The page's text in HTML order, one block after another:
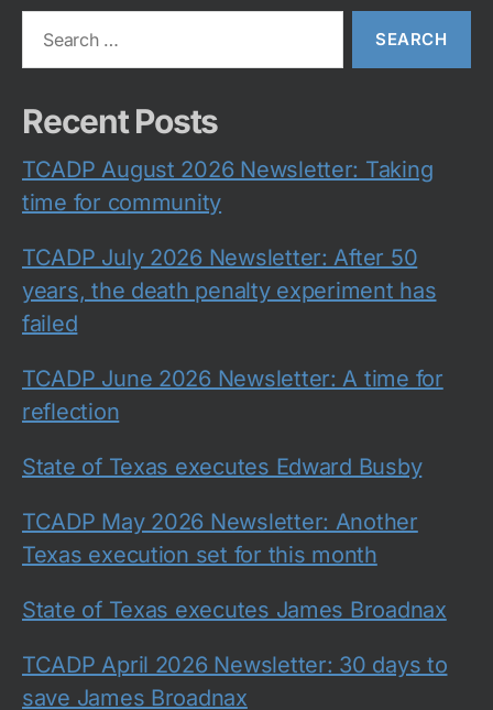
Recent Posts
TCADP August 2026 Newsletter: Taking
time for community
TCADP July 2026 Newsletter: After 50
years, the death penalty experiment has
failed
TCADP June 2026 Newsletter: A time for
reflection
State of Texas executes Edward Busby
TCADP May 2026 Newsletter: Another
Texas execution set for this month
State of Texas executes James Broadnax
TCADP April 2026 Newsletter: 30 days to
save James Broadnax